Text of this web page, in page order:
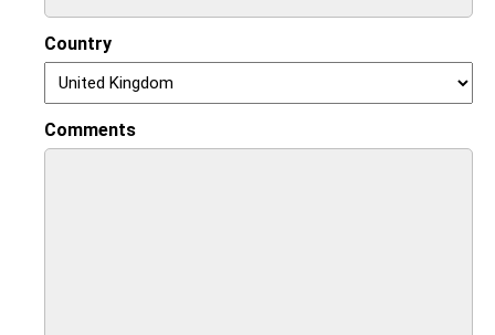
Country
Comments